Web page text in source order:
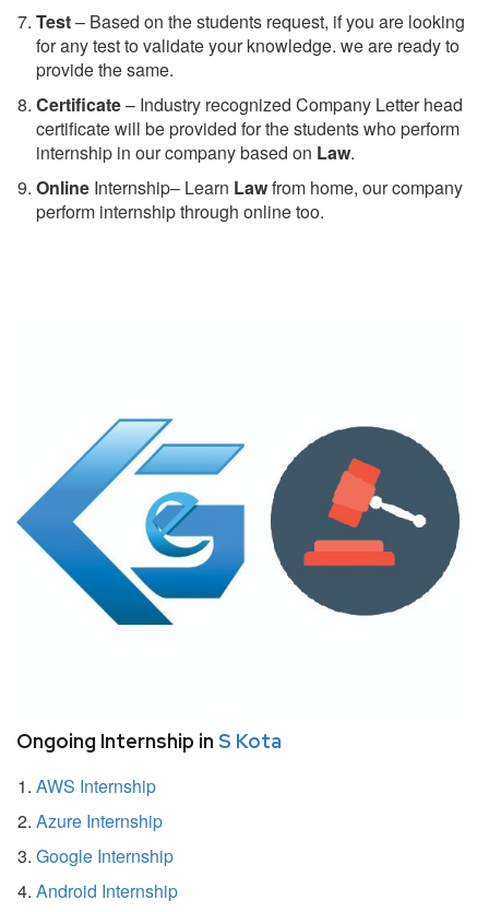
Test– Based on the students request, if you are looking
for any test to validate your knowledge. we are ready to
provide the same.
Certificate– Industry recognized Company Letter head
certificate will be provided for the students who perform
internship in our company based on Law.
Online Internship– Learn Lawfrom home, our company
perform internship through online too.
Ongoing Internship in S Kota
AWS Internship
Azure Internship
Google Internship
Android Internship